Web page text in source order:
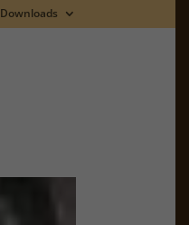
Downloads